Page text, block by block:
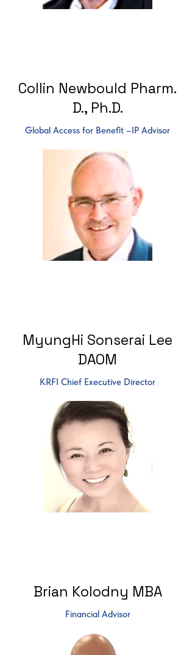
Collin Newbould Pharm.
D., Ph.D.
Global Access for Benefit –IP Advisor
MyungHi Sonserai Lee
DAOM
KRFI Chief Executive Director
Brian Kolodny MBA
Financial Advisor